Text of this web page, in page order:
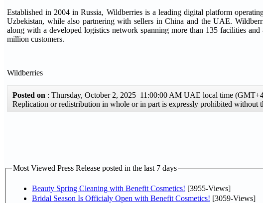
Established in 2004 in Russia, Wildberries is a leading digital platform
Uzbekistan, while also partnering with sellers in China and the UAE.
along with a developed logistics network spanning more than 135 facilities
million customers.
Wildberries
Posted on : Thursday, October 2, 2025 11:00:00 AM UAE local time
Replication or redistribution in whole or in part is expressly prohibited without
Most Viewed Press Release posted in the last 7 days
Beauty Spring Cleaning with Benefit Cosmetics! [3955-Views]
Bridal Season Is Officialy Open with Benefit Cosmetics! [3059-Views]